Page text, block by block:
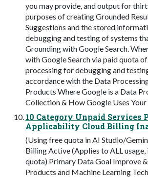
you may provide, and output for
purposes of creating Grounded
Suggestions and the stored
debugging and testing of systems
Grounding with Google Search.
with Google Search via paid quota
processing for debugging and
accordance with the Data
Products Where Google is a Data
Collection & How Google Uses
10 Category Unpaid Services
Applicability Cloud Billing
(Using free quota in AI Studio/
Billing Active (Applies to ALL
quota) Primary Data Goal Improve
Products and Machine Learning